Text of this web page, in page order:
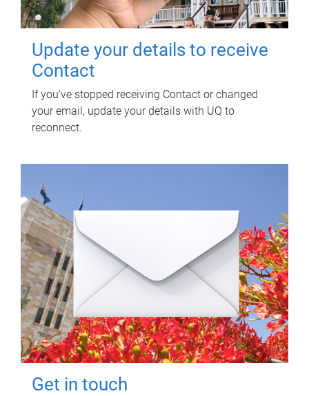
Update your details to receive
Contact
If you've stopped receiving Contact or changed
your email, update your details with UQ to
reconnect.
Get in touch